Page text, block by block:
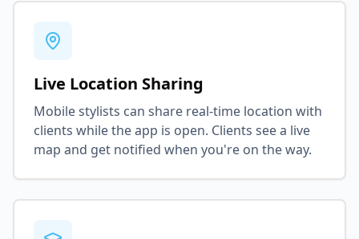
Live Location Sharing
Mobile stylists can share real-time location with
clients while the app is open. Clients see a live
map and get notified when you're on the way.